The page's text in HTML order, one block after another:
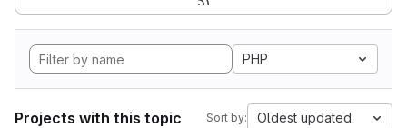
PHP
Projects with this topic Sort by: Oldest updated